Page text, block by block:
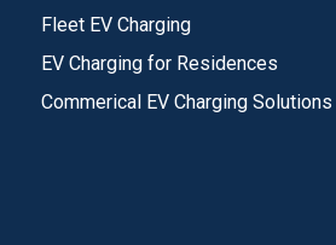
Fleet EV Charging
EV Charging for Residences
Commerical EV Charging Solutions